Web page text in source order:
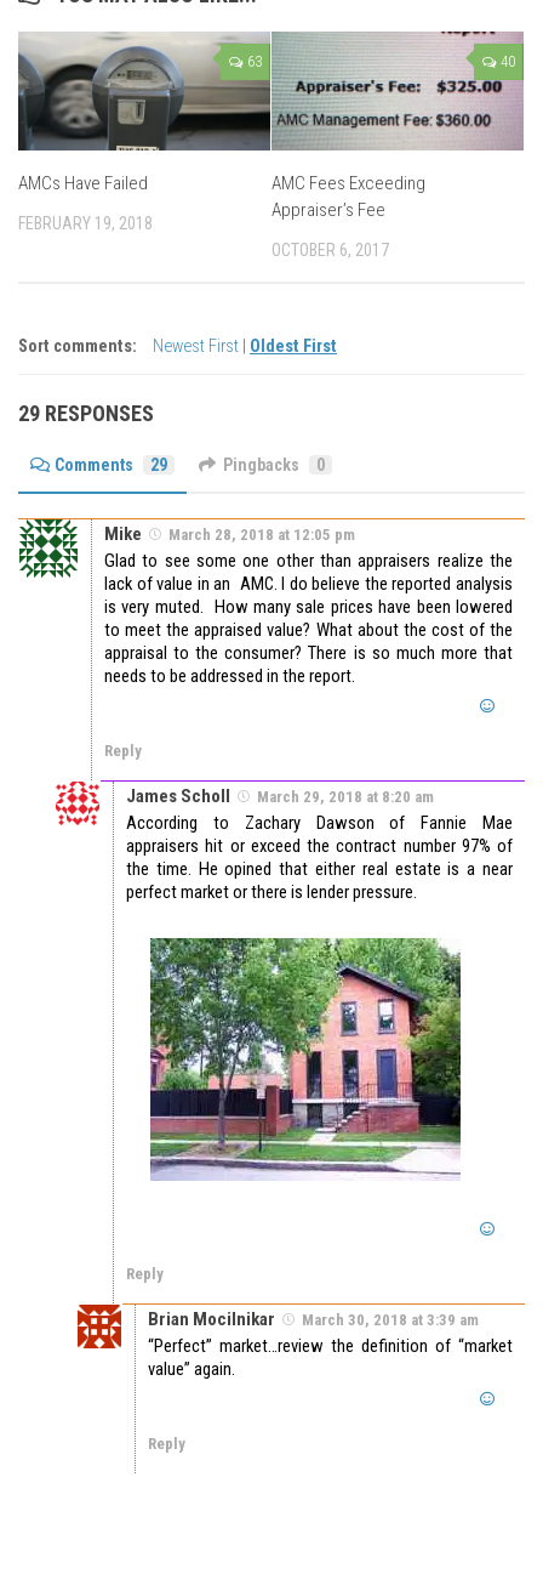
63
AMCs Have Failed
FEBRUARY 19, 2018
40
AMC Fees Exceeding
Appraiser’s Fee
OCTOBER 6, 2017
Sort comments: Newest First Oldest First
29 RESPONSES
Comments 29 Pingbacks 0
Mike March 28, 2018 at 12:05 pm
Glad to see some one other than appraisers realize the
lack of value in an AMC. I do believe the reported analysis
is very muted. How many sale prices have been lowered
to meet the appraised value? What about the cost of the
appraisal to the consumer? There is so much more that
needs to be addressed in the report.
Reply
James Scholl March 29, 2018 at 8:20 am
According to Zachary Dawson of Fannie Mae
appraisers hit or exceed the contract number 97% of
the time. He opined that either real estate is a near
perfect market or there is lender pressure.
Reply
Brian Mocilnikar March 30, 2018 at 3:39 am
“Perfect” market…review the definition of “market
value” again.
Reply